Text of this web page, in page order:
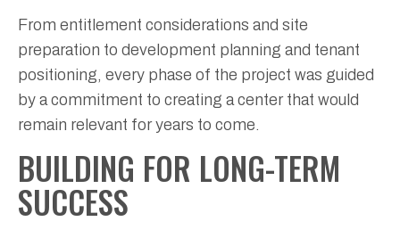
From entitlement considerations and site
preparation to development planning and tenant
positioning, every phase of the project was guided
by a commitment to creating a center that would
remain relevant for years to come.
BUILDING FOR LONG-TERM
SUCCESS